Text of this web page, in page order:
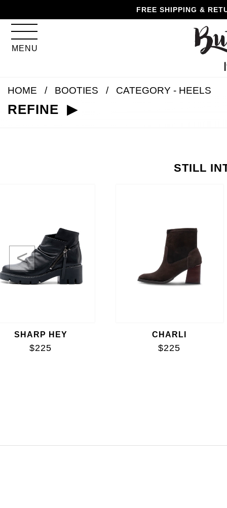
to
content
to
navigation
to
accessibility
information
and
to
cart
FREE SHIPPING &
MENU
HOME BOOTIES CATEGORY - HEELS
REFINE
STILL
SHARP HEY
$225
CHARLI
$225
<